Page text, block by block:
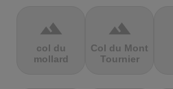
terrain
col du
mollard
terrain
Col du Mont
Tournier